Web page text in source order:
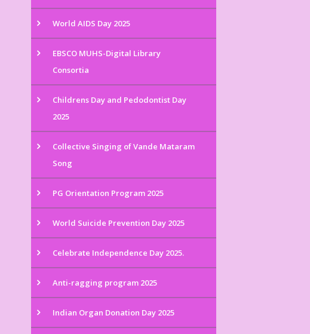
World AIDS Day 2025
EBSCO MUHS-Digital Library
Consortia
Childrens Day and Pedodontist Day
2025
Collective Singing of Vande Mataram
Song
PG Orientation Program 2025
World Suicide Prevention Day 2025
Celebrate Independence Day 2025.
Anti-ragging program 2025
Indian Organ Donation Day 2025